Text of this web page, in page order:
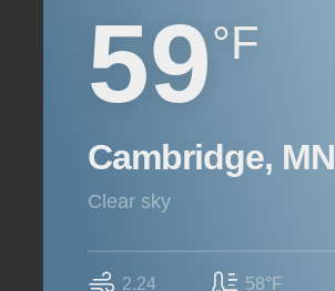
59°F
Cambridge, MN
clear sky
2.24 58°F